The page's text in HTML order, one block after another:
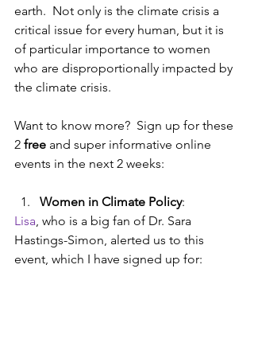
earth.  Not only is the climate crisis a
critical issue for every human, but it is
of particular importance to women
who are disproportionally impacted by
the climate crisis.
Want to know more?  Sign up for these
2 free and super informative online
events in the next 2 weeks:
Women in Climate Policy:
Lisa, who is a big fan of Dr. Sara
Hastings-Simon, alerted us to this
event, which I have signed up for: